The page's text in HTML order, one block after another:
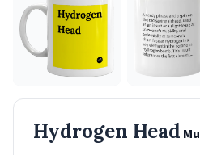
Hydrogen Head